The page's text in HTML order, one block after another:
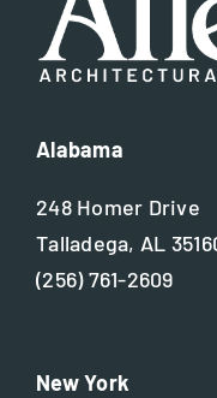
Steel
Alabama
248 Homer Drive
Talladega, AL
(256) 761-2609
New York